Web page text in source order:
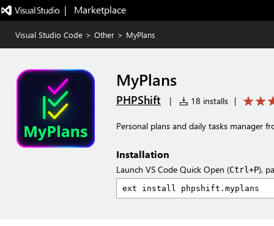
|   Marketplace
Visual Studio Code > Other > MyPlans
MyPlans
PHPShift | 18 installs |
Personal plans and daily tasks manager
Installation
Launch VS Code Quick Open (Ctrl+P),